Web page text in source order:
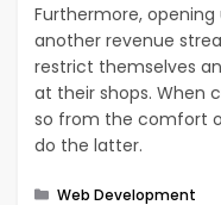
Furthermore,
another revenue
restrict themselves
at their shops. When
so from the comfort
do the latter.
Categories
Web Development